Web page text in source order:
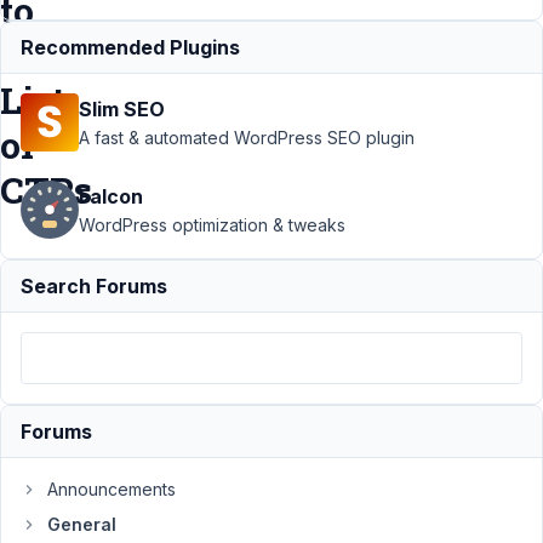
to
Generate
List
of
CTPs
Support › General
Creating a
Citation Insert
Plugin that Uses
Generate List of
CTPs
Resolved
Author Posts
30,
Recommended Plugins
Slim SEO
A fast & automated WordPress SEO plugin
Falcon
WordPress optimization & tweaks
Search Forums
Forums
Announcements
General